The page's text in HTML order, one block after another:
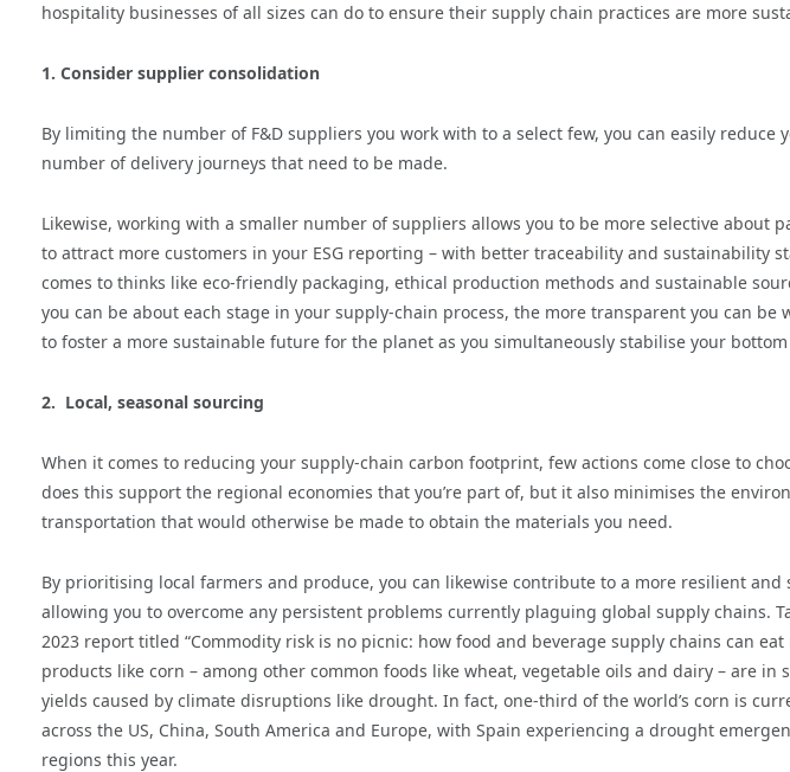
hospitality businesses of all sizes can do to ensure their supply chain practices are more
1. Consider supplier consolidation
By limiting the number of F&D suppliers you work with to a select few, you can easily
number of delivery journeys that need to be made.
Likewise, working with a smaller number of suppliers allows you to be more selective about
to attract more customers in your ESG reporting – with better traceability and sustainability
comes to thinks like eco-friendly packaging, ethical production methods and sustainable
you can be about each stage in your supply-chain process, the more transparent you can be
to foster a more sustainable future for the planet as you simultaneously stabilise your
2. Local, seasonal sourcing
When it comes to reducing your supply-chain carbon footprint, few actions come close to
does this support the regional economies that you’re part of, but it also minimises the
transportation that would otherwise be made to obtain the materials you need.
By prioritising local farmers and produce, you can likewise contribute to a more resilient and
allowing you to overcome any persistent problems currently plaguing global supply chains.
2023 report titled “Commodity risk is no picnic: how food and beverage supply chains can
products like corn – among other common foods like wheat, vegetable oils and dairy – are in
yields caused by climate disruptions like drought. In fact, one-third of the world’s corn is
across the US, China, South America and Europe, with Spain experiencing a drought
regions this year.